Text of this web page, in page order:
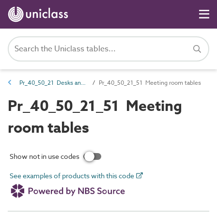
Pr_40_50_21 Desks and tables Pr_40_50_21_51 Meeting room tables
Pr_40_50_21_51 Meeting
room tables
Show not in use codes
See examples of products with this code